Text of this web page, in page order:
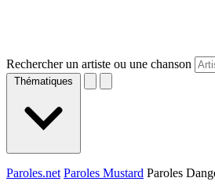
Rechercher un artiste ou une chanson
Thématiques
Paroles.net Paroles Mustard Paroles